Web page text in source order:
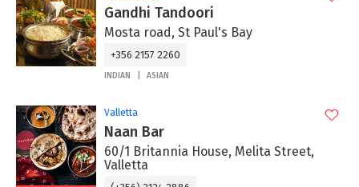
Gandhi Tandoori
Mosta road, St Paul's Bay
+356 2157 2260
INDIAN ASIAN
Valletta
Naan Bar
60/1 Britannia House, Melita Street,
Valletta